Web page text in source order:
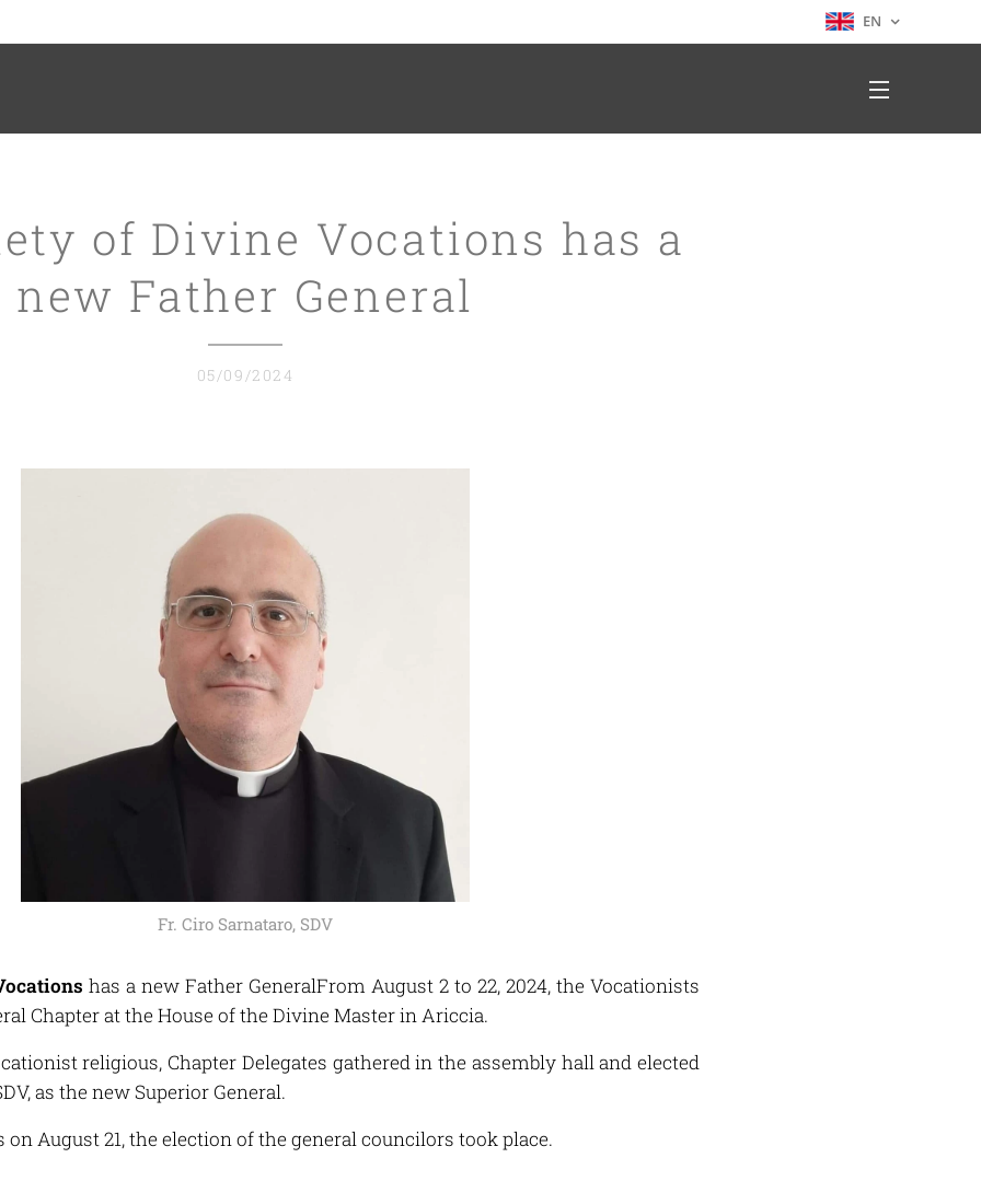
EN
of Divine Vocations has a
new Father General
05/09/2024
Fr. Ciro Sarnataro, SDV
has a new Father GeneralFrom August 2 to 22, 2024, the Vocationists
Chapter at the House of the Divine Master in Ariccia.
religious, Chapter Delegates gathered in the assembly hall and elected
as the new Superior General.
August 21, the election of the general councilors took place.